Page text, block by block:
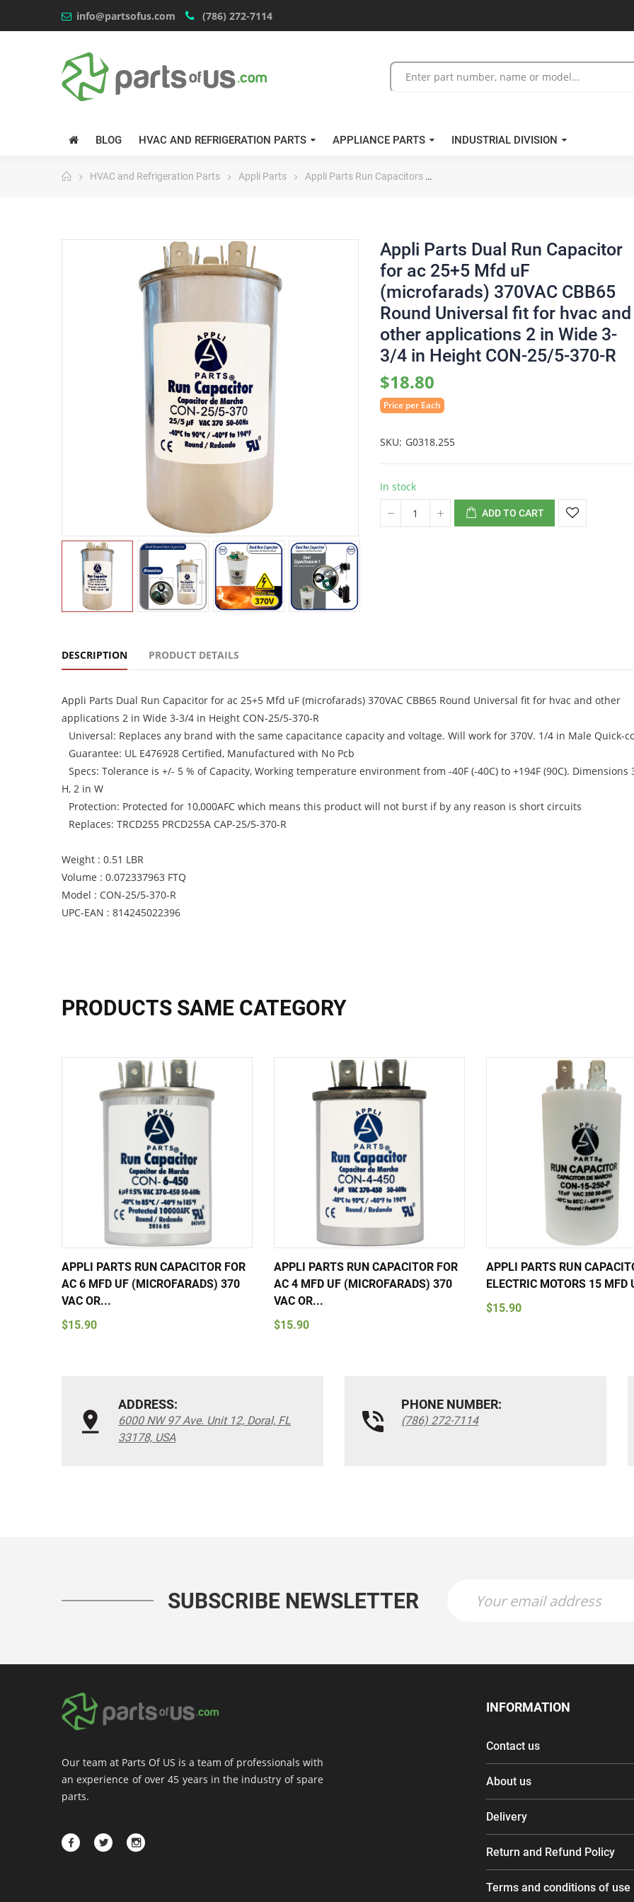
info@partsofus.com (786) 272-7114
BLOG HVAC AND REFRIGERATION PARTS APPLIANCE PARTS INDUSTRIAL DIVISION
HVAC and Refrigeration Parts Appli Parts Appli Parts Run Capacitors
Appli Parts Dual Run Capacitor
for ac 25+5 Mfd uF
(microfarads) 370VAC CBB65
Round Universal fit for hvac and
other applications 2 in Wide 3-
3/4 in Height CON-25/5-370-R
$18.80
Price per Each
SKU G0318.255
In stock
ADD TO CART
DESCRIPTION PRODUCT DETAILS
Appli Parts Dual Run Capacitor for ac 25+5 Mfd uF (microfarads) 370VAC CBB65 Round Universal fit for hvac and other
applications 2 in Wide 3-3/4 in Height CON-25/5-370-R
Universal: Replaces any brand with the same capacitance capacity and voltage. Will work for 370V. 1/4 in Male Quick-
Guarantee: UL E476928 Certified, Manufactured with No Pcb
Specs: Tolerance is +/- 5 % of Capacity, Working temperature environment from -40F (-40C) to +194F (90C). Dimensions
H, 2 in W
Protection: Protected for 10,000AFC which means this product will not burst if by any reason is short circuits
Replaces: TRCD255 PRCD255A CAP-25/5-370-R
Weight : 0.51 LBR
Volume : 0.072337963 FTQ
Model : CON-25/5-370-R
UPC-EAN : 814245022396
PRODUCTS SAME CATEGORY
APPLI PARTS RUN CAPACITOR FOR
AC 6 MFD UF (MICROFARADS) 370
VAC OR...
$15.90
APPLI PARTS RUN CAPACITOR FOR
AC 4 MFD UF (MICROFARADS) 370
VAC OR...
$15.90
APPLI PARTS RUN
ELECTRIC MOTORS 15 MFD
$15.90
ADDRESS:
6000 NW 97 Ave. Unit 12, Doral, FL
33178, USA
PHONE NUMBER:
(786) 272-7114
SUBSCRIBE NEWSLETTER
Our team at Parts Of US is a team of professionals with
an experience of over 45 years in the industry of spare
parts.
INFORMATION
Contact us
About us
Delivery
Return and Refund Policy
Terms and conditions of use